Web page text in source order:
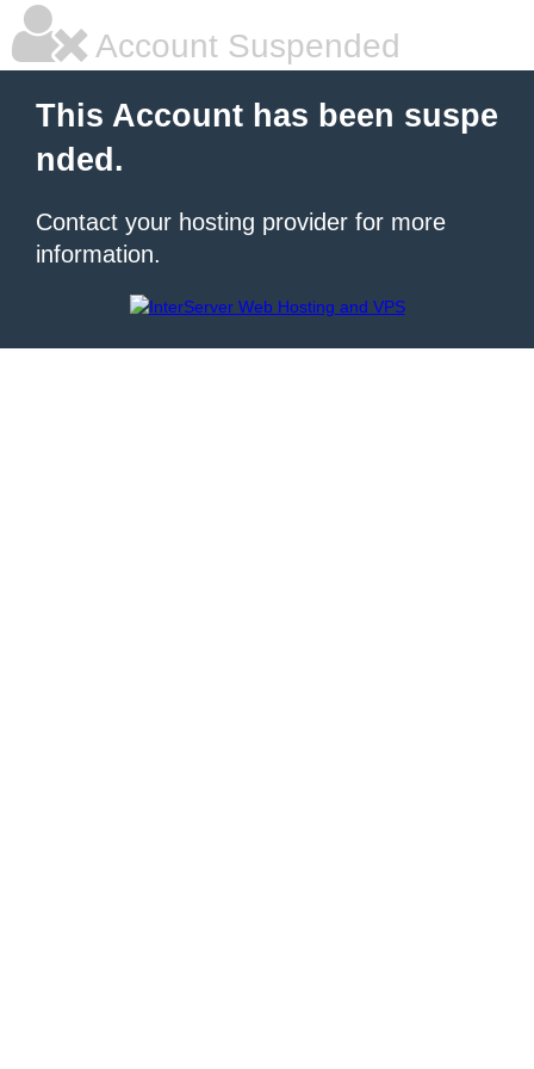
Account Suspended
This Account has been suspe
nded.
Contact your hosting provider for more
information.